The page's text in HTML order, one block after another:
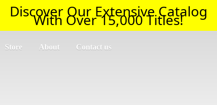
Discover Our Extensive Catalog
With Over 15,000 Titles!
Store About Contact us